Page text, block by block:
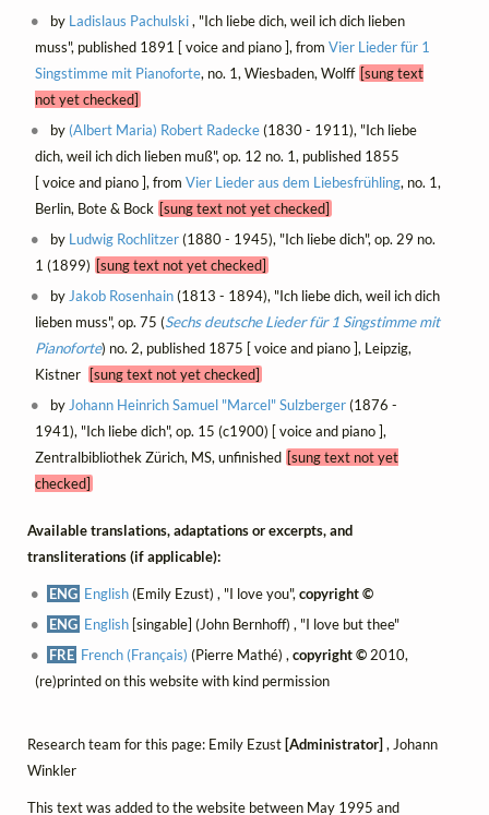
by Ladislaus Pachulski, "Ich liebe dich, weil ich dich lieben
muss", published 1891 [ voice and piano ], from Vier Lieder für 1
Singstimme mit Pianoforte, no. 1, Wiesbaden, Wolff [sung text
not yet checked]
by (Albert Maria) Robert Radecke(1830 - 1911), "Ich liebe
dich, weil ich dich lieben muß", op. 12 no. 1, published 1855
[ voice and piano ], from Vier Lieder aus dem Liebesfrühling, no. 1,
Berlin, Bote & Bock [sung text not yet checked]
by Ludwig Rochlitzer(1880 - 1945), "Ich liebe dich", op. 29 no.
1 (1899) [sung text not yet checked]
by Jakob Rosenhain(1813 - 1894), "Ich liebe dich, weil ich dich
lieben muss", op. 75 (Sechs deutsche Lieder für 1 Singstimme mit
Pianoforte) no. 2, published 1875 [ voice and piano ], Leipzig,
Kistner
[sung text not yet checked]
byJohann Heinrich Samuel "Marcel" Sulzberger(1876 -
1941), "Ich liebe dich", op. 15 (c1900) [ voice and piano ],
Zentralbibliothek Zürich, MS, unfinished [sung text not yet
checked]
Available translations, adaptations or excerpts, and
transliterations (if applicable):
ENG English(Emily Ezust) , "I love you",copyright ©
ENG English [singable] (John Bernhoff) , "I love but thee"
FRE French (Français) (Pierre Mathé) ,copyright © 2010,
(re)printed on this website with kind permission
Research team for this page: Emily Ezust [Administrator] , Johann
Winkler
This text was added to the website between May 1995 and